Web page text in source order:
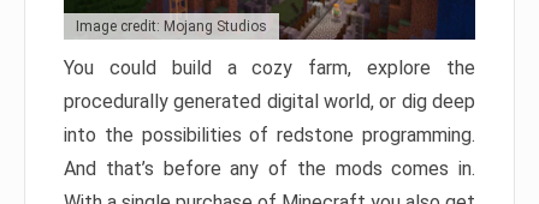
Image credit: Mojang Studios
You could build a cozy farm, explore the
procedurally generated digital world, or dig deep
into the possibilities of redstone programming.
And that’s before any of the mods comes in.